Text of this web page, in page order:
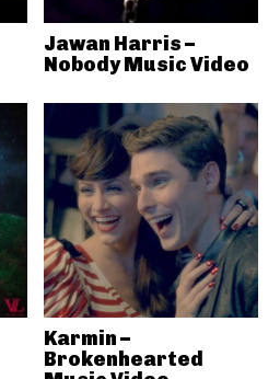
Jawan Harris –
Nobody Music Video
Karmin –
Brokenhearted